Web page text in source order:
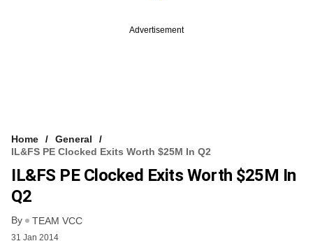
Advertisement
Home
General
IL&FS PE Clocked Exits Worth $25M In Q2
IL&FS PE Clocked Exits Worth $25M In
Q2
By TEAM VCC
31 Jan 2014